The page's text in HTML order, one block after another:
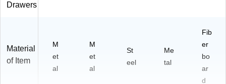
Drawers
Material
of Item
M
et
al
M
et
al
St
eel
Me
tal
Fib
er
bo
ar
d